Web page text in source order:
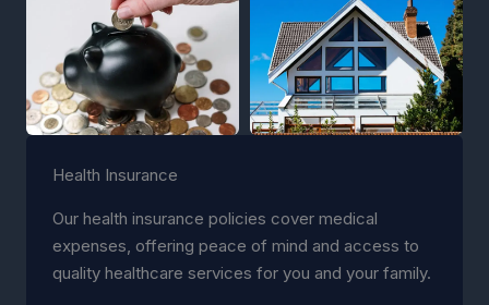
Health Insurance
Our health insurance policies cover medical
expenses, offering peace of mind and access to
quality healthcare services for you and your family.